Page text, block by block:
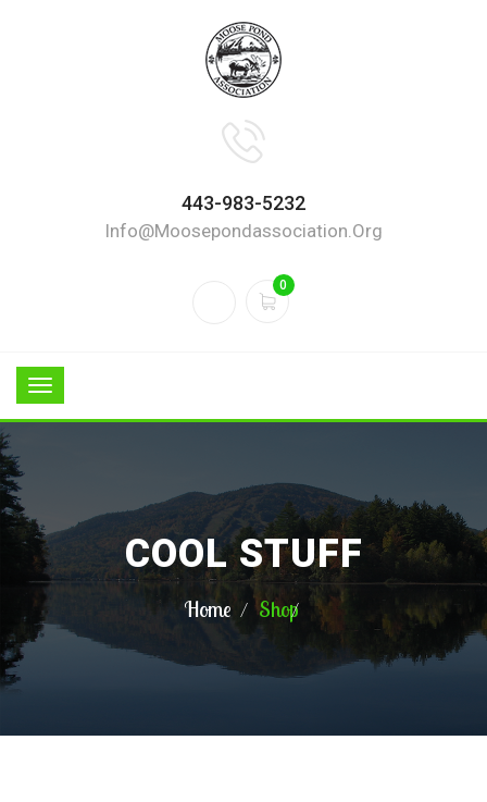
443-983-5232
Info@moosepondassociation.org
0
COOL STUFF
Home Shop